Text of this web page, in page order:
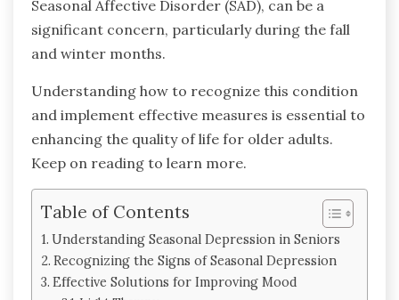
Seasonal Affective Disorder (SAD), can be a
significant concern, particularly during the fall
and winter months.
Understanding how to recognize this condition
and implement effective measures is essential to
enhancing the quality of life for older adults.
Keep on reading to learn more.
Table of Contents
Understanding Seasonal Depression in Seniors
Recognizing the Signs of Seasonal Depression
Effective Solutions for Improving Mood